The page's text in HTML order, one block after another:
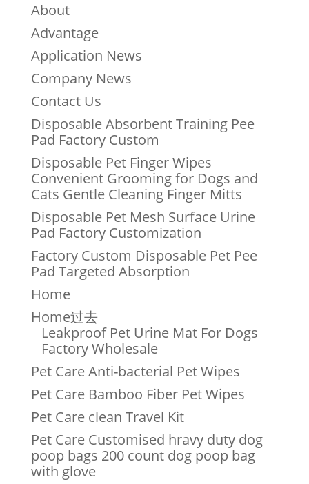
About
Advantage
Application News
Company News
Contact Us
Disposable Absorbent Training Pee
Pad Factory Custom
Disposable Pet Finger Wipes
Convenient Grooming for Dogs and
Cats Gentle Cleaning Finger Mitts
Disposable Pet Mesh Surface Urine
Pad Factory Customization
Factory Custom Disposable Pet Pee
Pad Targeted Absorption
Home
Home过去
Leakproof Pet Urine Mat For Dogs
Factory Wholesale
Pet Care Anti-bacterial Pet Wipes
Pet Care Bamboo Fiber Pet Wipes
Pet Care clean Travel Kit
Pet Care Customised hravy duty dog
poop bags 200 count dog poop bag
with glove